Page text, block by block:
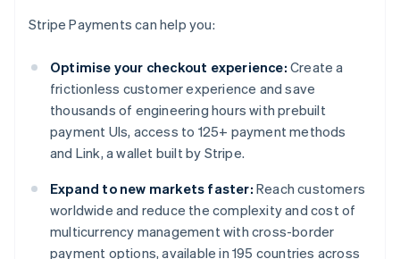
Stripe Payments can help you:
Optimise your checkout experience: Create a
frictionless customer experience and save
thousands of engineering hours with prebuilt
payment UIs, access to 125+ payment methods
and Link, a wallet built by Stripe.
Expand to new markets faster: Reach customers
worldwide and reduce the complexity and cost of
multicurrency management with cross-border
payment options, available in 195 countries across